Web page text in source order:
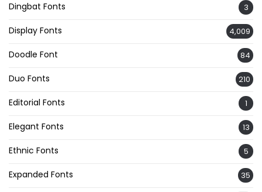
Dingbat Fonts 3
Display Fonts 4,009
Doodle Font 84
Duo Fonts 210
Editorial Fonts 1
Elegant Fonts 13
Ethnic Fonts 5
Expanded Fonts 35